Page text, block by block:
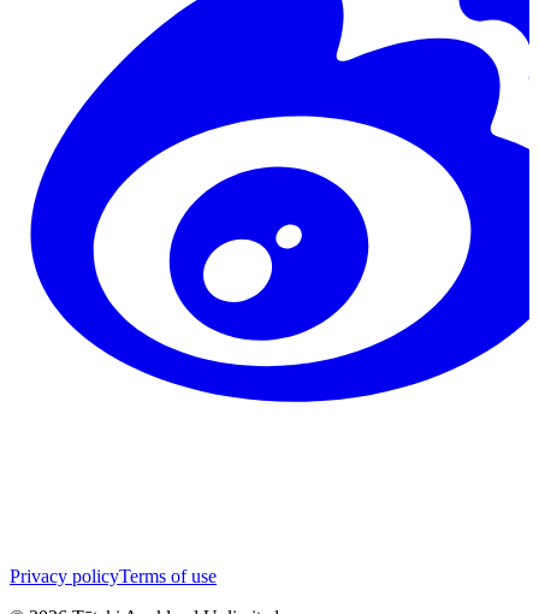
Privacy policyTerms of use